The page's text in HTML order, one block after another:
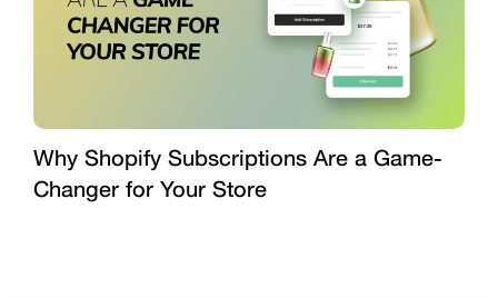
Why Shopify Subscriptions Are a Game-
Changer for Your Store